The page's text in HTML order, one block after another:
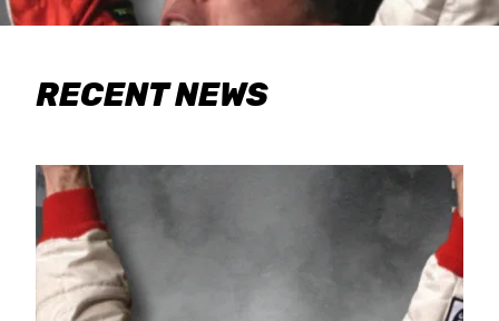
RECENT NEWS